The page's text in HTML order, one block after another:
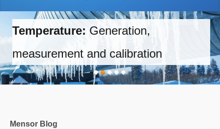
Temperature: Generation,
measurement and calibration
Mensor Blog